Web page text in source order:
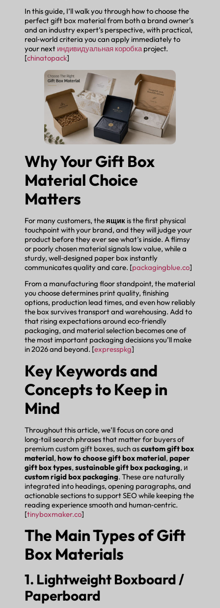
In this guide, I’ll walk you through how to choose the
perfect gift box material from both a brand owner’s
and an industry expert’s perspective, with practical,
real‑world criteria you can apply immediately to
your next индивидуальная коробкаproject.
[chinatopack]
Why Your Gift Box
Material Choice
Matters
For many customers, theящик is the first physical
touchpoint with your brand, and they will judge your
product before they ever see what’s inside. A flimsy
or poorly chosen material signals low value, while a
sturdy, well‑designed paper box instantly
communicates quality and care. [packagingblue.co]
From a manufacturing floor standpoint, the material
you choose determines print quality, finishing
options, production lead times, and even how reliably
the box survives transport and warehousing. Add to
that rising expectations around eco‑friendly
packaging, and material selection becomes one of
the most important packaging decisions you’ll make
in 2026 and beyond. [expresspkg]
Key Keywords and
Concepts to Keep in
Mind
Throughout this article, we’ll focus on core and
long‑tail search phrases that matter for buyers of
premium custom gift boxes, such ascustom gift box
material, how to choose gift box material, paper
gift box types, sustainable gift box packaging, и
custom rigid box packaging. These are naturally
integrated into headings, opening paragraphs, and
actionable sections to support SEO while keeping the
reading experience smooth and human‑centric.
[tinyboxmaker.co]
The Main Types of Gift
Box Materials
1. Lightweight Boxboard /
Paperboard